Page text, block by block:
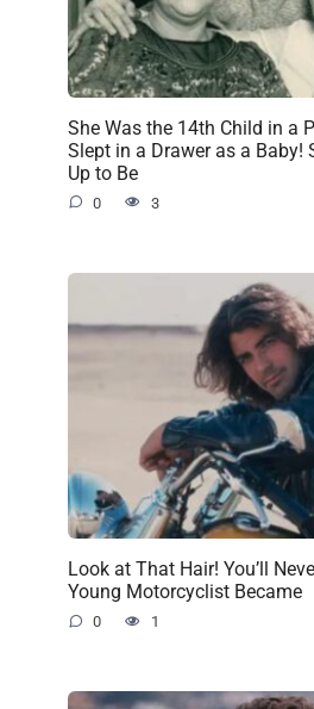
She Was the 14th Child in a
Slept in a Drawer as a Baby!
Up to Be
0 3
Look at That Hair! You’ll
Young Motorcyclist Became
0 1